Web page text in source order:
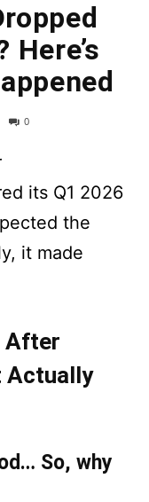
0
its Q1 2026
the
it made
After
Actually
So, why